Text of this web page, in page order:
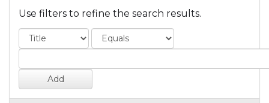
Use filters to refine the search results.